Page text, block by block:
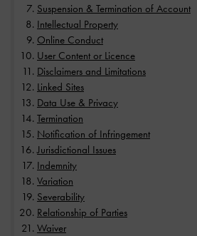
Suspension & Termination of Account
Intellectual Property
Online Conduct
User Content or Licence
Disclaimers and Limitations
Linked Sites
Data Use & Privacy
Termination
Notification of Infringement
Jurisdictional Issues
Indemnity
Variation
Severability
Relationship of Parties
Waiver